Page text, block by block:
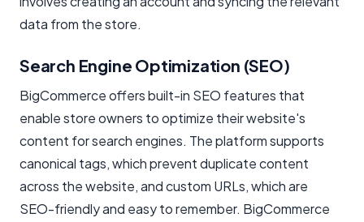
data from the store.
Search Engine Optimization (SEO)
BigCommerce offers built-in SEO features that
enable store owners to optimize their website's
content for search engines. The platform supports
canonical tags, which prevent duplicate content
across the website, and custom URLs, which are
SEO-friendly and easy to remember. BigCommerce